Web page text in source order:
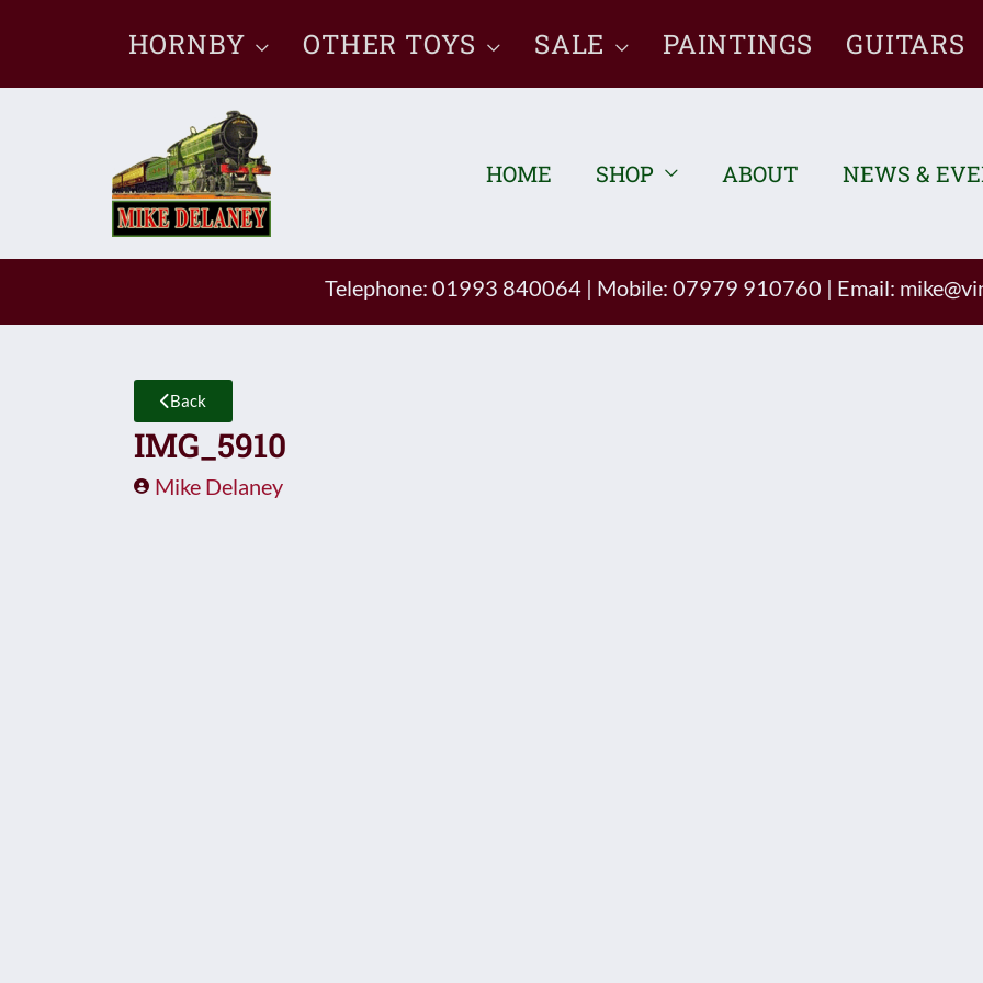
content
HORNBY OTHER TOYS SALE PAINTINGS GUITARS
HOME SHOP ABOUT NEWS &
Telephone: 01993 840064 | Mobile: 07979 910760 | Email:
Back
IMG_5910
Mike Delaney